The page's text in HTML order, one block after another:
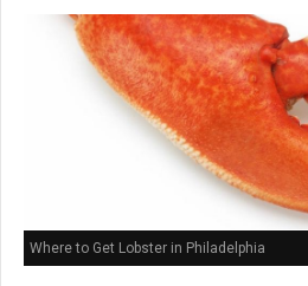
Where to Get Lobster in Philadelphia